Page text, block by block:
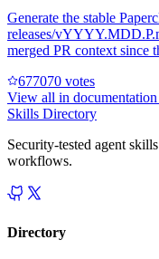
Generate the stable
releases/
merged PR context since
677070 votes
View all in documentation
Skills Directory
Security-tested agent
workflows.
Directory